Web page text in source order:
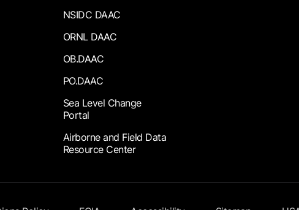
NSIDC DAAC
ORNL DAAC
OB.DAAC
PO.DAAC
Sea Level Change
Portal
Airborne and Field Data
Resource Center